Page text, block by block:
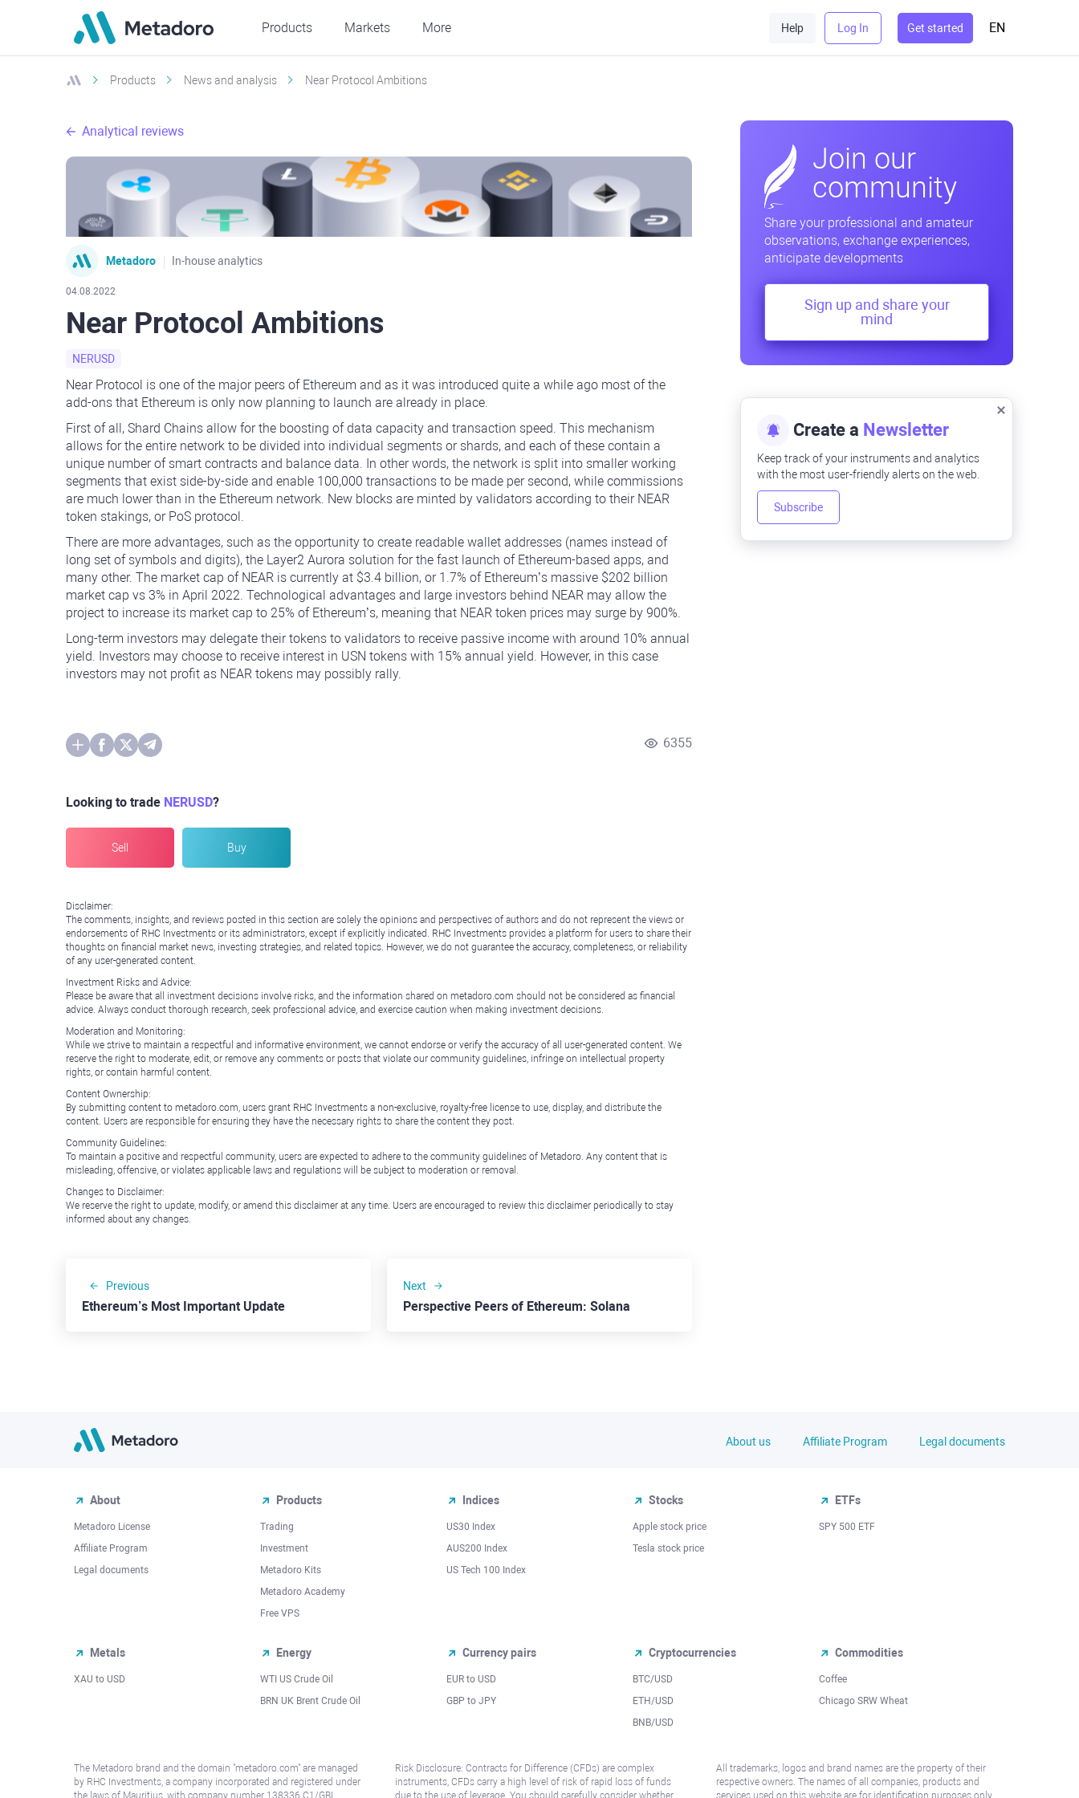
Products Markets More Help Log In Get started EN
Products News and analysis Near Protocol Ambitions
Analytical reviews
Metadoro In-house analytics
04.08.2022
Near Protocol Ambitions
NERUSD
Near Protocol is one of the major peers of Ethereum and as it was introduced quite a while ago most of the
add-ons that Ethereum is only now planning to launch are already in place.
First of all, Shard Chains allow for the boosting of data capacity and transaction speed. This mechanism
allows for the entire network to be divided into individual segments or shards, and each of these contain a
unique number of smart contracts and balance data. In other words, the network is split into smaller working
segments that exist side-by-side and enable 100,000 transactions to be made per second, while commissions
are much lower than in the Ethereum network. New blocks are minted by validators according to their NEAR
token stakings, or PoS protocol.
There are more advantages, such as the opportunity to create readable wallet addresses (names instead of
long set of symbols and digits), the Layer2 Aurora solution for the fast launch of Ethereum-based apps, and
many other. The market cap of NEAR is currently at $3.4 billion, or 1.7% of Ethereum’s massive $202 billion
market cap vs 3% in April 2022. Technological advantages and large investors behind NEAR may allow the
project to increase its market cap to 25% of Ethereum’s, meaning that NEAR token prices may surge by 900%.
Long-term investors may delegate their tokens to validators to receive passive income with around 10% annual
yield. Investors may choose to receive interest in USN tokens with 15% annual yield. However, in this case
investors may not profit as NEAR tokens may possibly rally.
6355
Looking to trade NERUSD?
Sell Buy
Disclaimer:
The comments, insights, and reviews posted in this section are solely the opinions and perspectives of authors and do not represent the views or
endorsements of RHC Investments or its administrators, except if explicitly indicated. RHC Investments provides a platform for users to share their
thoughts on financial market news, investing strategies, and related topics. However, we do not guarantee the accuracy, completeness, or reliability
of any user-generated content.
Investment Risks and Advice:
Please be aware that all investment decisions involve risks, and the information shared on metadoro.com should not be considered as financial
advice. Always conduct thorough research, seek professional advice, and exercise caution when making investment decisions.
Moderation and Monitoring:
While we strive to maintain a respectful and informative environment, we cannot endorse or verify the accuracy of all user-generated content. We
reserve the right to moderate, edit, or remove any comments or posts that violate our community guidelines, infringe on intellectual property
rights, or contain harmful content.
Content Ownership:
By submitting content to metadoro.com, users grant RHC Investments a non-exclusive, royalty-free license to use, display, and distribute the
content. Users are responsible for ensuring they have the necessary rights to share the content they post.
Community Guidelines:
To maintain a positive and respectful community, users are expected to adhere to the community guidelines of Metadoro. Any content that is
misleading, offensive, or violates applicable laws and regulations will be subject to moderation or removal.
Changes to Disclaimer:
We reserve the right to update, modify, or amend this disclaimer at any time. Users are encouraged to review this disclaimer periodically to stay
informed about any changes.
Previous
Ethereum’s Most Important Update
Next
Perspective Peers of Ethereum: Solana
Join our
community
Share your professional and amateur
observations, exchange experiences,
anticipate developments
Sign up and share your
mind
Create a Newsletter
Keep track of your instruments and analytics
with the most user-friendly alerts on the web.
Subscribe
About us Affiliate Program Legal documents
About
Metadoro License
Affiliate Program
Legal documents
Products
Trading
Investment
Metadoro Kits
Metadoro Academy
Free VPS
Indices
US30 Index
AUS200 Index
US Tech 100 Index
Stocks
Apple stock price
Tesla stock price
ETFs
SPY 500 ETF
Metals
XAU to USD
Energy
WTI US Crude Oil
BRN UK Brent Crude Oil
Currency pairs
EUR to USD
GBP to JPY
Cryptocurrencies
BTC/USD
ETH/USD
BNB/USD
Commodities
Coffee
Chicago SRW Wheat
The Metadoro brand and the domain "metadoro.com" are managed
by RHC Investments, a company incorporated and registered under
the laws of Mauritius, with company number 138336 C1/GBL,
Risk Disclosure: Contracts for Difference (CFDs) are complex
instruments, CFDs carry a high level of risk of rapid loss of funds
due to the use of leverage. You should carefully consider whether
All trademarks, logos and brand names are the property of their
respective owners. The names of all companies, products and
services used on this website are for identification purposes only.